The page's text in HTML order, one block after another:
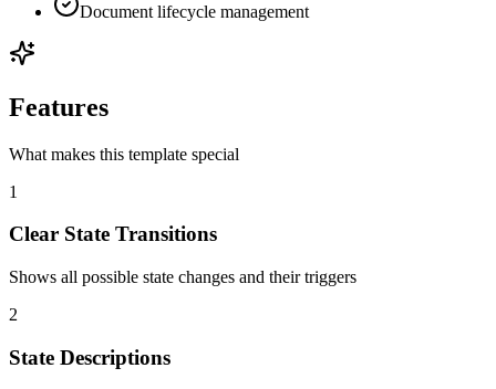
Document lifecycle management
Features
What makes this template special
1
Clear State Transitions
Shows all possible state changes and their triggers
2
State Descriptions